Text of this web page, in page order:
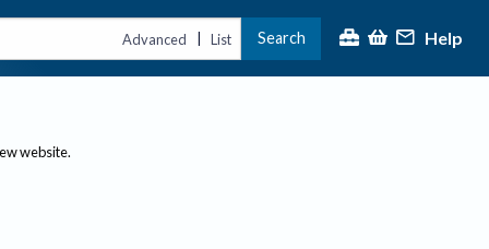
Advanced | List Search Help
website.